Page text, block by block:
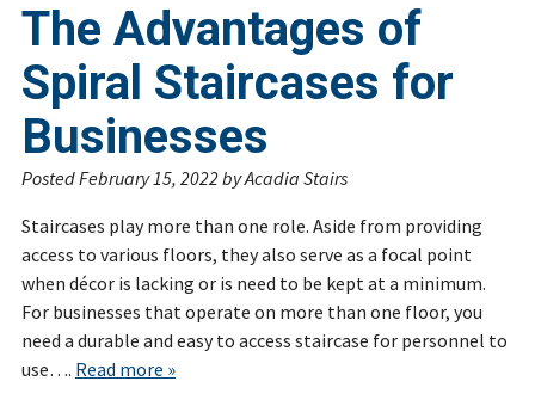
The Advantages of
Spiral Staircases for
Businesses
PostedFebruary 15, 2022byAcadia Stairs
Staircases play more than one role. Aside from providing
access to various floors, they also serve as a focal point
when décor is lacking or is need to be kept at a minimum.
For businesses that operate on more than one floor, you
need a durable and easy to access staircase for personnel to
use…. Read more »